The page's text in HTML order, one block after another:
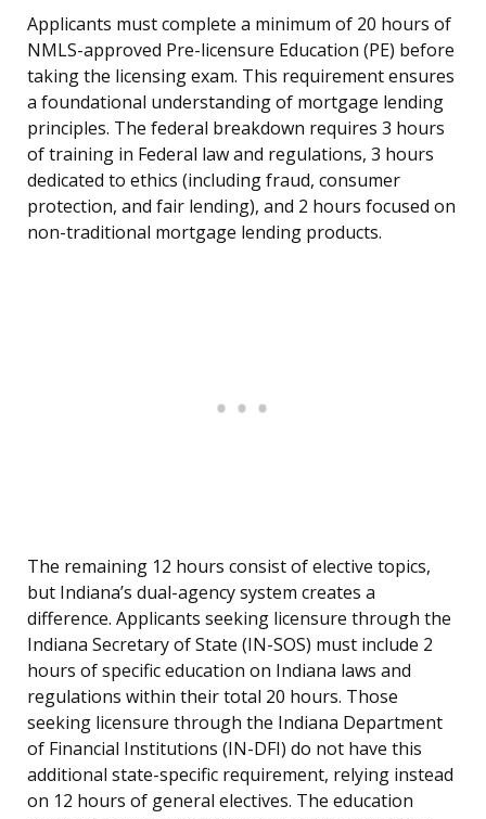
Applicants must complete a minimum of 20 hours of
NMLS-approved Pre-licensure Education (PE) before
taking the licensing exam. This requirement ensures
a foundational understanding of mortgage lending
principles. The federal breakdown requires 3 hours
of training in Federal law and regulations, 3 hours
dedicated to ethics (including fraud, consumer
protection, and fair lending), and 2 hours focused on
non-traditional mortgage lending products.
The remaining 12 hours consist of elective topics,
but Indiana’s dual-agency system creates a
difference. Applicants seeking licensure through the
Indiana Secretary of State (IN-SOS) must include 2
hours of specific education on Indiana laws and
regulations within their total 20 hours. Those
seeking licensure through the Indiana Department
of Financial Institutions (IN-DFI) do not have this
additional state-specific requirement, relying instead
on 12 hours of general electives. The education